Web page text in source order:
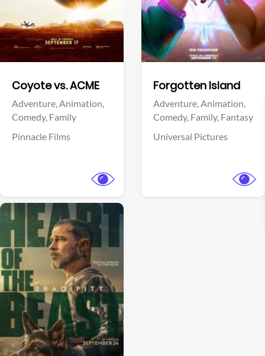
Coyote vs. ACME
Adventure,Animation,
Comedy, Family
Pinnacle Films
Forgotten Island
Adventure,Animation,
Comedy, Family, Fantasy
Universal Pictures
View Trailer